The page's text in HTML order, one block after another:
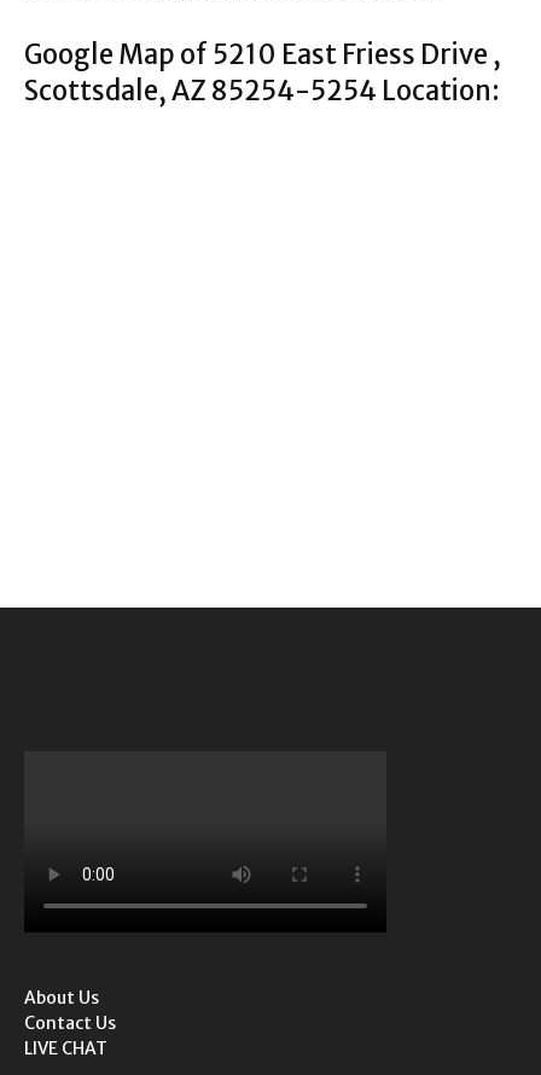
Google Map of 5210 East Friess Drive ,
Scottsdale, AZ 85254-5254 Location:
About Us
Contact Us
LIVE CHAT